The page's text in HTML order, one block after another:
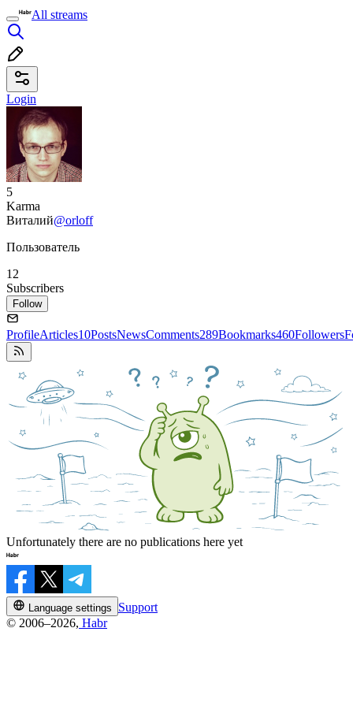
All streams
Login
5
Karma
Виталий@orloff
Пользователь
12
Subscribers
Follow
ProfileArticles10PostsNewsComments289Bookmarks460Followers
Unfortunately there are no publications here yet
Language settings
Support
© 2006–2026, Habr